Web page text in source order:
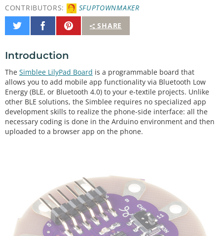
CONTRIBUTORS:
SFUPTOWNMAKER
SHARE
Share
on
Share
on
Pin
It
Introduction
The Simblee LilyPad Board is a programmable board that
allows you to add mobile app functionality via Bluetooth Low
Energy (BLE, or Bluetooth 4.0) to your e-textile projects. Unlike
other BLE solutions, the Simblee requires no specialized app
development skills to realize the phone-side interface: all the
necessary coding is done in the Arduino environment and then
uploaded to a browser app on the phone.